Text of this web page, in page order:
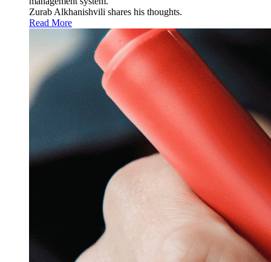
Zurab Alkhanishvili shares his thoughts.
Read More